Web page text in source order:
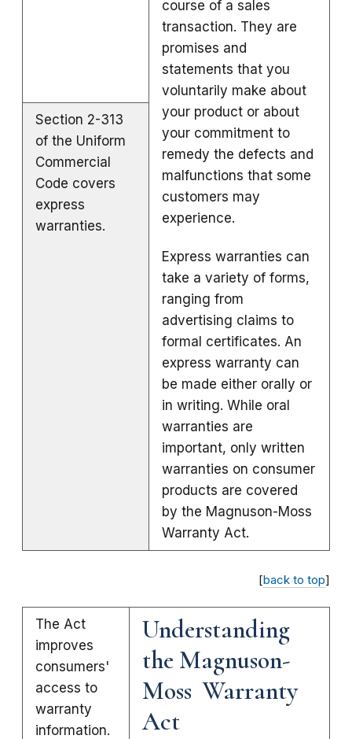
course of a sales
transaction. They are
promises and
statements that you
voluntarily make about
your product or about
your commitment to
remedy the defects and
malfunctions that some
customers may
experience.
Express warranties can
take a variety of forms,
ranging from
advertising claims to
formal certificates. An
express warranty can
be made either orally or
in writing. While oral
warranties are
important, only written
warranties on consumer
products are covered
by the Magnuson-Moss
Warranty Act.
Section 2-313
of the Uniform
Commercial
Code covers
express
warranties.
[back to top]
The Act
improves
consumers'
access to
warranty
information.
Understanding
the Magnuson-
Moss Warranty
Act